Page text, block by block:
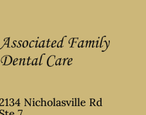
Nicholasville Rd